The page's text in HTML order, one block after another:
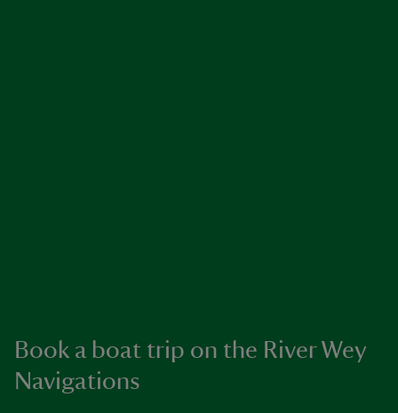
Book a boat trip on the River Wey
Navigations